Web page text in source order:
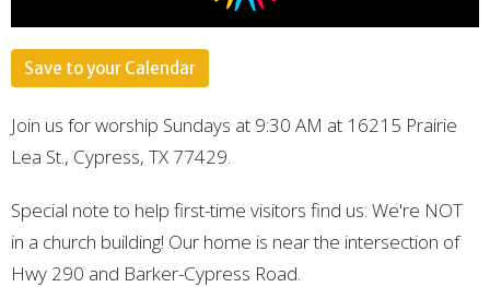
Save to your Calendar
Join us for worship Sundays at 9:30 AM at 16215 Prairie
Lea St., Cypress, TX 77429.
Special note to help first-time visitors find us: We're NOT
in a church building! Our home is near the intersection of
Hwy 290 and Barker-Cypress Road.